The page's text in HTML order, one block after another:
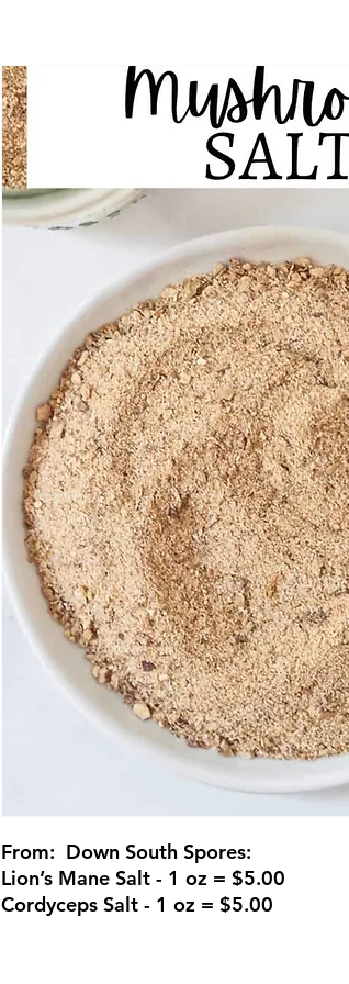
From: Down South Spores:
Lion’s Mane Salt - 1 oz = $5.00
Cordyceps Salt - 1 oz = $5.00